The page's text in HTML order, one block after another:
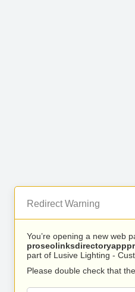
Redirect Warning
You’re opening a new web
part of Lusive Lighting -
Please double check that